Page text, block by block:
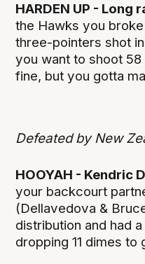
HARDEN UP - Long
the Hawks you
three-pointers shot
you want to shoot 58
fine, but you gotta
Defeated by New
HOOYAH - Kendric
your backcourt
(Dellavedova &
distribution and had
dropping 11 dimes to